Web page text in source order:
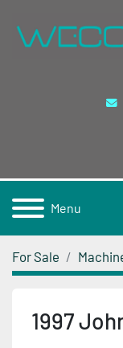
Menu
For Sale
1997